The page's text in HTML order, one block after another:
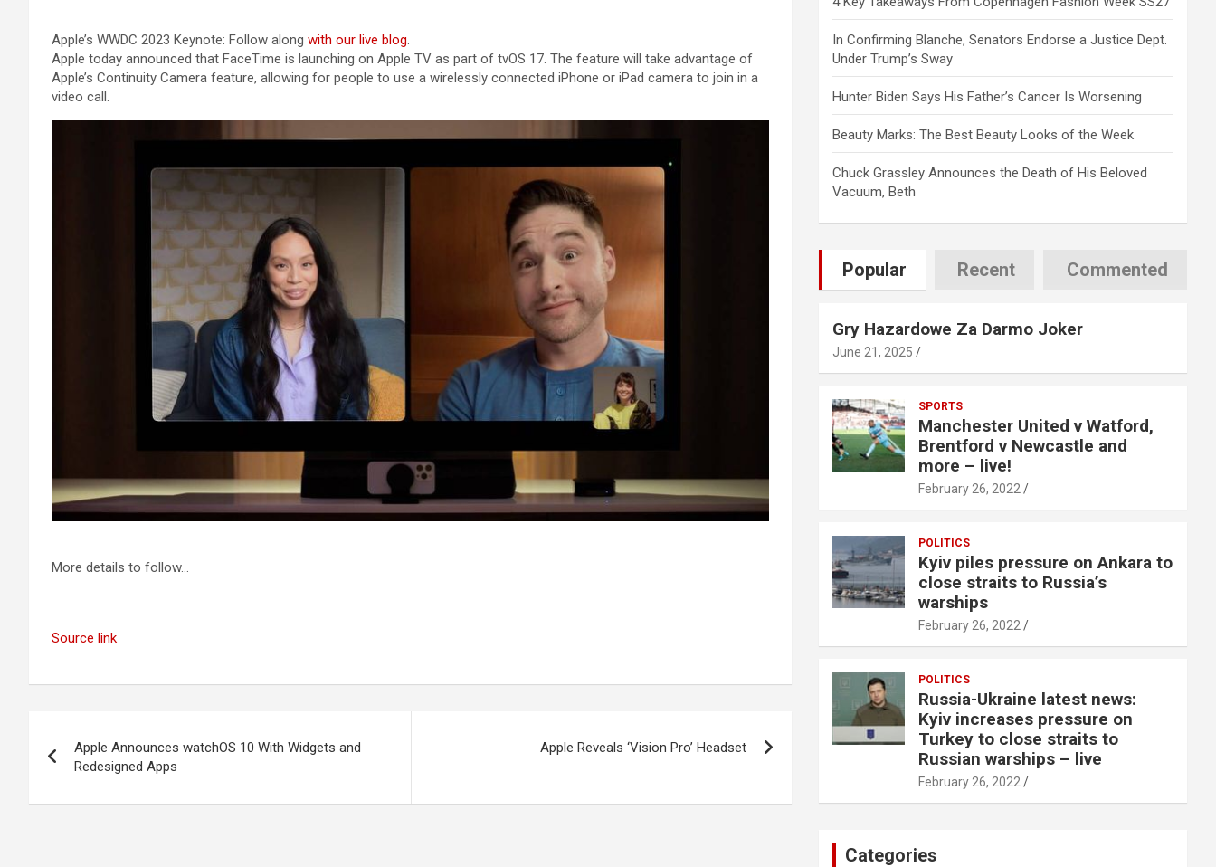
Apple’s WWDC 2023 Keynote: Follow along with our live blog.
Apple today announced that FaceTime is launching on Apple TV as part of tvOS 17. The feature will take advantage of
Apple’s Continuity Camera feature, allowing for people to use a wirelessly connected iPhone or iPad camera to join in a
video call.
More details to follow…
Source link
navigation
Apple Announces watchOS 10 With Widgets and
Redesigned Apps
Apple Reveals ‘Vision Pro’ Headset
In Confirming Blanche, Senators Endorse a Justice Dept.
Under Trump’s Sway
Hunter Biden Says His Father’s Cancer Is Worsening
Beauty Marks: The Best Beauty Looks of the Week
Chuck Grassley Announces the Death of His Beloved
Vacuum, Beth
Popular Recent Commented
Gry Hazardowe Za Darmo Joker
June 21, 2025
SPORTS
Manchester United v Watford,
Brentford v Newcastle and
more – live!
February 26, 2022
POLITICS
Kyiv piles pressure on Ankara to
close straits to Russia’s
warships
February 26, 2022
POLITICS
Russia-Ukraine latest news:
Kyiv increases pressure on
Turkey to close straits to
Russian warships – live
February 26, 2022
Categories